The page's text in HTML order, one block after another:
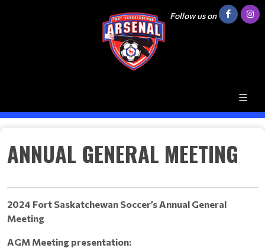
Follow us on
ANNUAL GENERAL MEETING
2024 Fort Saskatchewan Soccer’s Annual General
Meeting
AGM Meeting presentation: